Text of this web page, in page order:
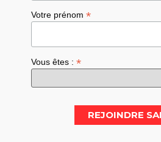
Votre prénom*
Vous êtes :*